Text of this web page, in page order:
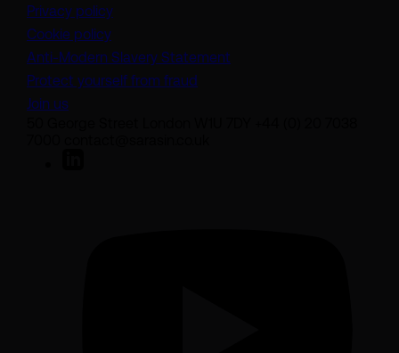
Privacy policy
Cookie policy
Anti-Modern Slavery Statement
Protect yourself from fraud
Join us